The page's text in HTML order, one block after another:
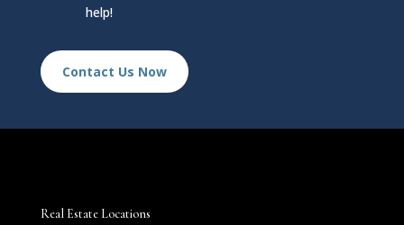
help!
Contact Us Now
Real Estate Locations